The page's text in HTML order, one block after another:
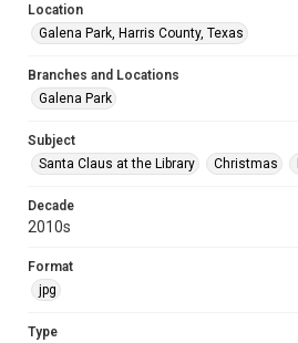
Location
Galena Park, Harris County, Texas
Branches and Locations
Galena Park
Subject
Santa Claus at the Library
Christmas
Decade
2010s
Format
jpg
Type